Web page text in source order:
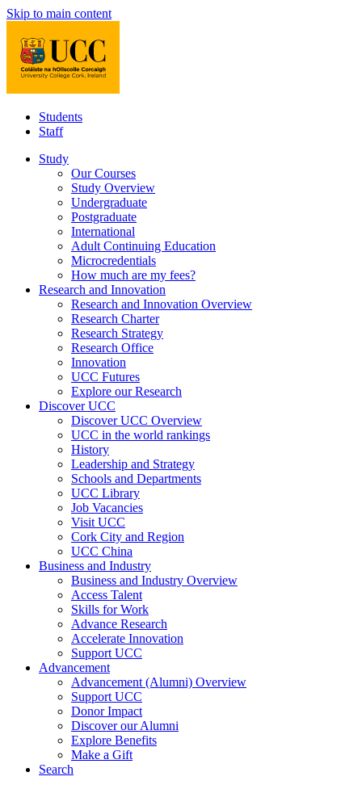
Skip to main content
Students
Staff
Study
Our Courses
Study Overview
Undergraduate
Postgraduate
International
Adult Continuing Education
Microcredentials
How much are my fees?
Research and Innovation
Research and Innovation Overview
Research Charter
Research Strategy
Research Office
Innovation
UCC Futures
Explore our Research
Discover UCC
Discover UCC Overview
UCC in the world rankings
History
Leadership and Strategy
Schools and Departments
UCC Library
Job Vacancies
Visit UCC
Cork City and Region
UCC China
Business and Industry
Business and Industry Overview
Access Talent
Skills for Work
Advance Research
Accelerate Innovation
Support UCC
Advancement
Advancement (Alumni) Overview
Support UCC
Donor Impact
Discover our Alumni
Explore Benefits
Make a Gift
Search